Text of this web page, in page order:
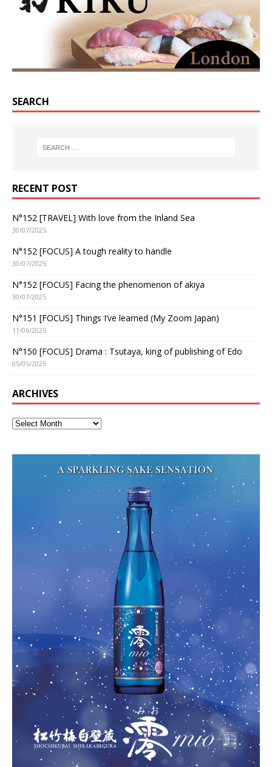
SEARCH
RECENT POST
N°152 [TRAVEL] With love from the Inland Sea
30/07/2025
N°152 [FOCUS] A tough reality to handle
30/07/2025
N°152 [FOCUS] Facing the phenomenon of akiya
30/07/2025
N°151 [FOCUS] Things I’ve learned (My Zoom Japan)
11/06/2025
N°150 [FOCUS] Drama : Tsutaya, king of publishing of Edo
05/05/2025
ARCHIVES